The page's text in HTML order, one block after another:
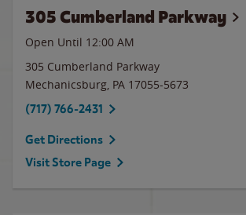
305 Cumberland Parkway
Open Until 12:00 AM
305 Cumberland Parkway
Mechanicsburg, PA 17055-5673
(717) 766-2431
Get Directions
Visit Store Page